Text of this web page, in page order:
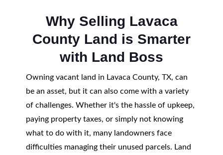
Why Selling Lavaca
County Land is Smarter
with Land Boss
Owning vacant land in Lavaca County, TX, can
be an asset, but it can also come with a variety
of challenges. Whether it's the hassle of upkeep,
paying property taxes, or simply not knowing
what to do with it, many landowners face
difficulties managing their unused parcels. Land